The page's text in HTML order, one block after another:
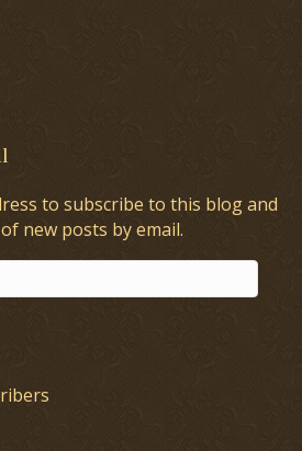
to subscribe to this blog and
new posts by email.